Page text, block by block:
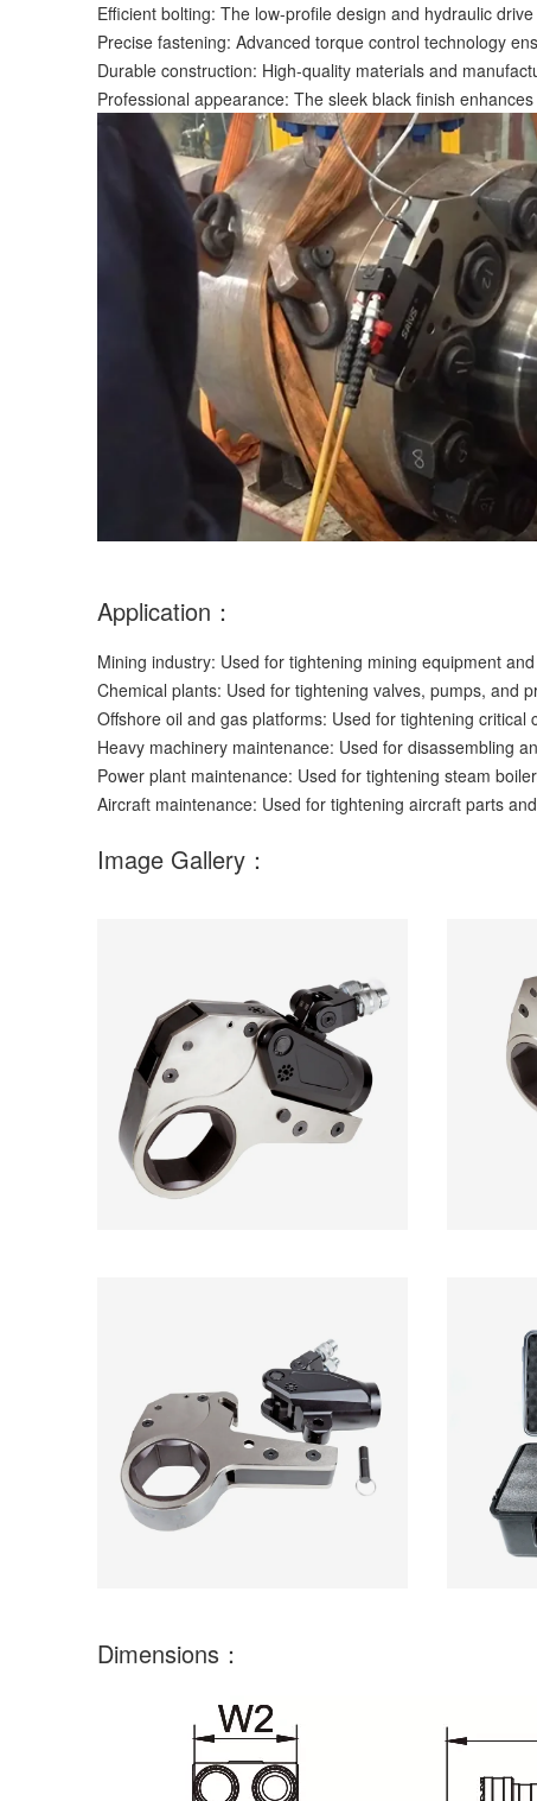
Efficient bolting: The low-profile design and hydraulic
Precise fastening: Advanced torque control technology
Durable construction: High-quality materials and
Professional appearance: The sleek black finish
Application：
Mining industry: Used for tightening mining equipment
Chemical plants: Used for tightening valves, pumps, and
Offshore oil and gas platforms: Used for tightening critical
Heavy machinery maintenance: Used for disassembling
Power plant maintenance: Used for tightening steam
Aircraft maintenance: Used for tightening aircraft parts
Image Gallery：
Dimensions：